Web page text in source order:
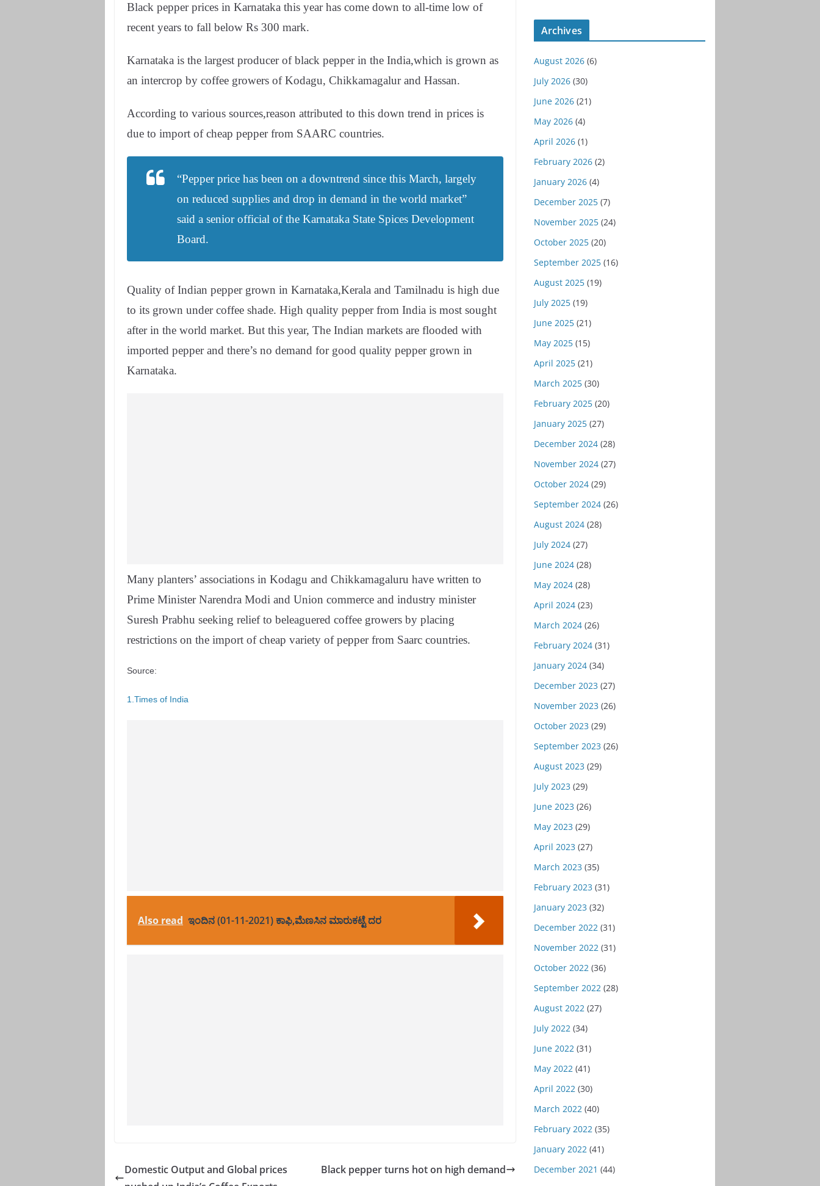
Black pepper prices in Karnataka this year has come down to all-time low of
recent years to fall below Rs 300 mark.
Karnataka is the largest producer of black pepper in the India,which is grown as
an intercrop by coffee growers of Kodagu, Chikkamagalur and Hassan.
According to various sources,reason attributed to this down trend in prices is
due to import of cheap pepper from SAARC countries.
“Pepper price has been on a downtrend since this March, largely
on reduced supplies and drop in demand in the world market”
said a senior official of the Karnataka State Spices Development
Board.
Quality of Indian pepper grown in Karnataka,Kerala and Tamilnadu is high due
to its grown under coffee shade. High quality pepper from India is most sought
after in the world market. But this year, The Indian markets are flooded with
imported pepper and there’s no demand for good quality pepper grown in
Karnataka.
Many planters’ associations in Kodagu and Chikkamagaluru have written to
Prime Minister Narendra Modi and Union commerce and industry minister
Suresh Prabhu seeking relief to beleaguered coffee growers by placing
restrictions on the import of cheap variety of pepper from Saarc countries.
Source:
1.Times of India
Also read ಇಂದಿನ (01-11-2021) ಕಾಫಿ,ಮೆಣಸಿನ ಮಾರುಕಟ್ಟೆ ದರ
Domestic Output and Global prices
Black pepper turns hot on high demand
Archives
August 2026(6)
July 2026(30)
June 2026(21)
May 2026(4)
April 2026(1)
February 2026(2)
January 2026(4)
December 2025(7)
November 2025(24)
October 2025(20)
September 2025(16)
August 2025(19)
July 2025(19)
June 2025(21)
May 2025(15)
April 2025(21)
March 2025(30)
February 2025(20)
January 2025(27)
December 2024(28)
November 2024(27)
October 2024(29)
September 2024(26)
August 2024(28)
July 2024(27)
June 2024(28)
May 2024(28)
April 2024(23)
March 2024(26)
February 2024(31)
January 2024(34)
December 2023 (27)
November 2023 (26)
October 2023 (29)
September 2023 (26)
August 2023 (29)
July 2023 (29)
June 2023 (26)
May 2023 (29)
April 2023 (27)
March 2023 (35)
February 2023 (31)
January 2023 (32)
December 2022(31)
November 2022(31)
October 2022(36)
September 2022(28)
August 2022(27)
July 2022(34)
June 2022(31)
May 2022(41)
April 2022(30)
March 2022(40)
February 2022(35)
January 2022(41)
December 2021 (44)